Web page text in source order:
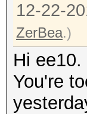
12-22-
ZerBea.)
Hi ee10.
You're